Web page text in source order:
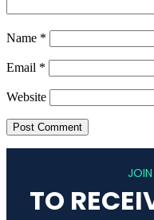
Name *
Email *
Website
TO